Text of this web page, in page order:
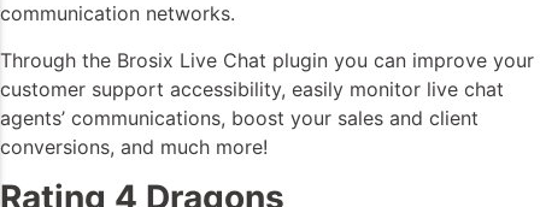
communication networks.
Through the Brosix Live Chat plugin you can improve your
customer support accessibility, easily monitor live chat
agents’ communications, boost your sales and client
conversions, and much more!
Rating 4 Dragons